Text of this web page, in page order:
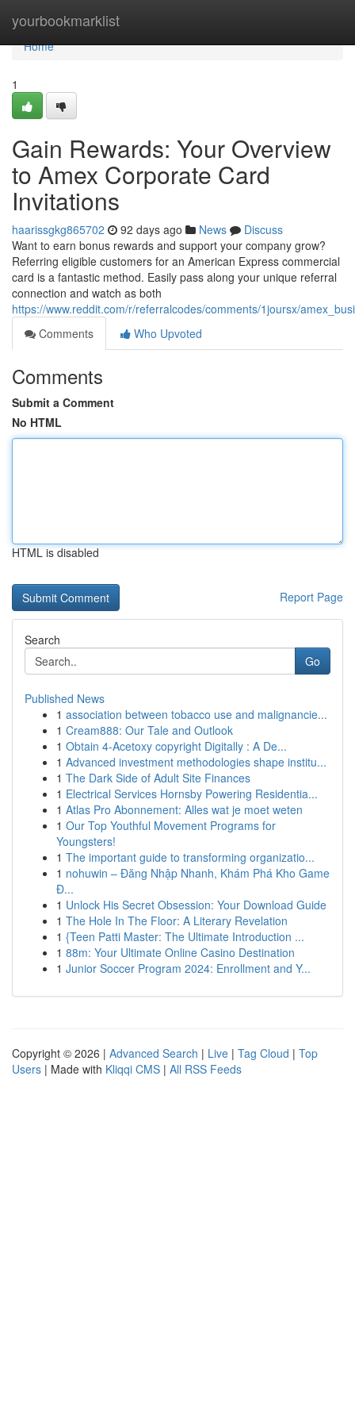
yourbookmarklist
Home
Home
1
Gain Rewards: Your Overview
to Amex Corporate Card
Invitations
haarissgkg865702 92 days ago News
Discuss
Want to earn bonus rewards and support your company grow?
Referring eligible customers for an American Express commercial
card is a fantastic method. Easily pass along your unique referral
connection and watch as both
https://www.reddit.com/r/referralcodes/comments/1joursx/
Comments
Who Upvoted
Comments
Submit a Comment
No HTML
HTML is disabled
Report Page
Search
Go
Published News
1 association between tobacco use and malignancie...
1 Cream888: Our Tale and Outlook
1 Obtain 4-Acetoxy copyright Digitally : A De...
1 Advanced investment methodologies shape institu...
1 The Dark Side of Adult Site Finances
1 Electrical Services Hornsby Powering Residentia...
1 Atlas Pro Abonnement: Alles wat je moet weten
1 Our Top Youthful Movement Programs for
Youngsters!
1 The important guide to transforming organizatio...
1 nohuwin – Đăng Nhập Nhanh, Khám Phá Kho Game
Đ...
1 Unlock His Secret Obsession: Your Download Guide
1 The Hole In The Floor: A Literary Revelation
1 {Teen Patti Master: The Ultimate Introduction ...
1 88m: Your Ultimate Online Casino Destination
1 Junior Soccer Program 2024: Enrollment and Y...
Copyright © 2026 | Advanced Search | Live | Tag Cloud | Top
Users | Made with Kliqqi CMS | All RSS Feeds